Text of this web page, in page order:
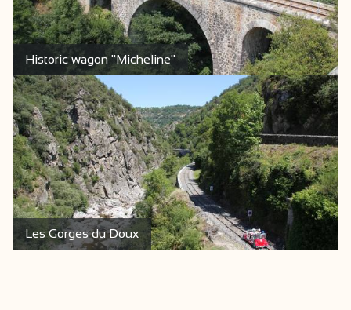
Historic wagon "Micheline"
Les Gorges du Doux